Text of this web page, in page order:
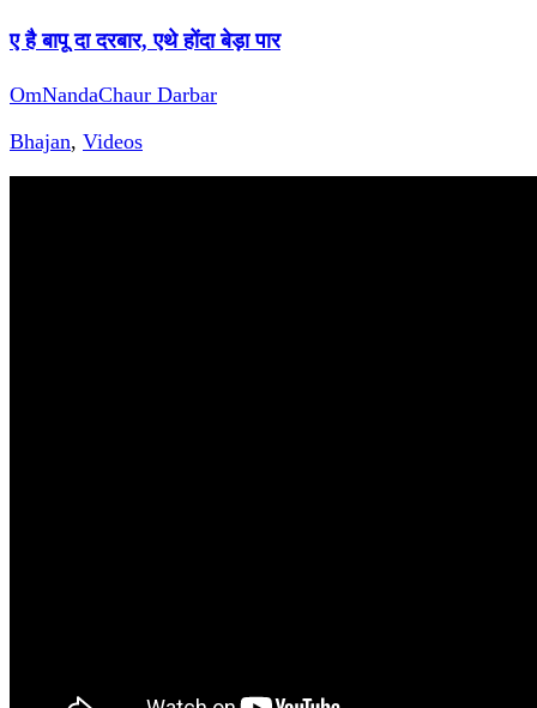
ए है बापू दा दरबार, एथे होंदा बेड़ा पार
OmNandaChaur Darbar
Bhajan, Videos